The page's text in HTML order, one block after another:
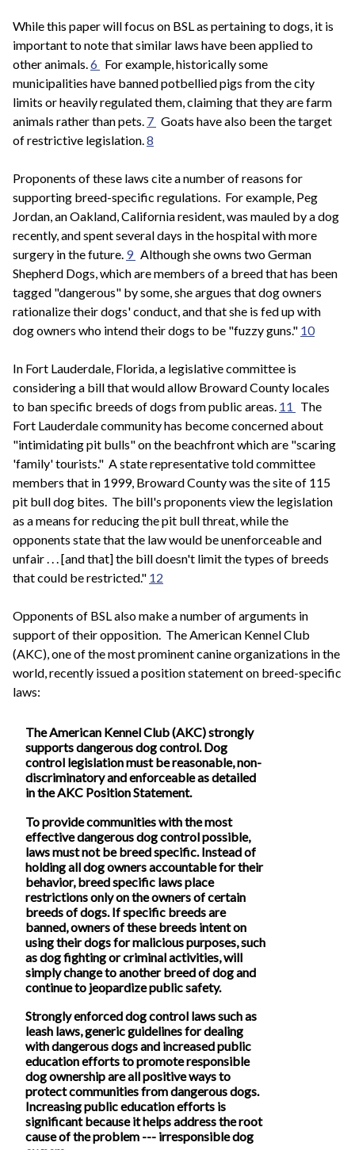
While this paper will focus on BSL as pertaining to dogs, it is
important to note that similar laws have been applied to
other animals.6 For example, historically some
municipalities have banned potbellied pigs from the city
limits or heavily regulated them, claiming that they are farm
animals rather than pets. 7 Goats have also been the target
of restrictive legislation.8
Proponents of these laws cite a number of reasons for
supporting breed-specific regulations. For example, Peg
Jordan, an Oakland, California resident, was mauled by a dog
recently, and spent several days in the hospital with more
surgery in the future. 9 Although she owns two German
Shepherd Dogs, which are members of a breed that has been
tagged "dangerous" by some, she argues that dog owners
rationalize their dogs' conduct, and that she is fed up with
dog owners who intend their dogs to be "fuzzy guns." 10
In Fort Lauderdale, Florida, a legislative committee is
considering a bill that would allow Broward County locales
to ban specific breeds of dogs from public areas. 11
The
Fort Lauderdale community has become concerned about
"intimidating pit bulls" on the beachfront which are "scaring
'family' tourists." A state representative told committee
members that in 1999, Broward County was the site of 115
pit bull dog bites. The bill's proponents view the legislation
as a means for reducing the pit bull threat, while the
opponents state that the law would be unenforceable and
unfair . . . [and that] the bill doesn't limit the types of breeds
that could be restricted." 12
Opponents of BSL also make a number of arguments in
support of their opposition. The American Kennel Club
(AKC), one of the most prominent canine organizations in the
world, recently issued a position statement on breed-specific
laws:
The American Kennel Club (AKC) strongly
supports dangerous dog control. Dog
control legislation must be reasonable, non-
discriminatory and enforceable as detailed
in the AKC Position Statement.
To provide communities with the most
effective dangerous dog control possible,
laws must not be breed specific. Instead of
holding all dog owners accountable for their
behavior, breed specific laws place
restrictions only on the owners of certain
breeds of dogs. If specific breeds are
banned, owners of these breeds intent on
using their dogs for malicious purposes, such
as dog fighting or criminal activities, will
simply change to another breed of dog and
continue to jeopardize public safety.
Strongly enforced dog control laws such as
leash laws, generic guidelines for dealing
with dangerous dogs and increased public
education efforts to promote responsible
dog ownership are all positive ways to
protect communities from dangerous dogs.
Increasing public education efforts is
significant because it helps address the root
cause of the problem --- irresponsible dog